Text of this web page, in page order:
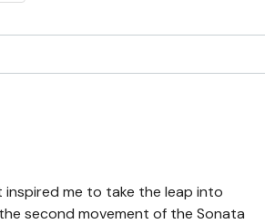
inspired me to take the leap into
second movement of the Sonata